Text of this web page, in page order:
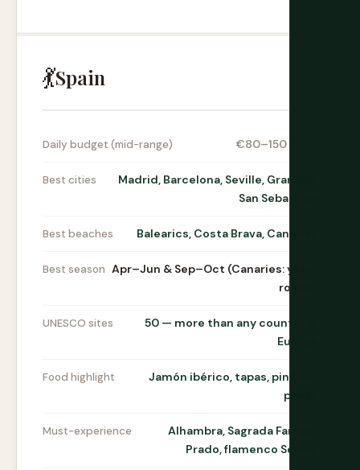
💃Spain
Daily budget (mid-range) €80–150 / day
Best cities
Madrid, Barcelona, Seville, Granada,
San Sebastián
Best beaches Balearics, Costa Brava, Canaries
Best season Apr–Jun & Sep–Oct (Canaries: year-
round)
UNESCO sites
50 — more than any country in
Europe
Food highlight
Jamón ibérico, tapas, pintxos,
paella
Must-experience
Alhambra, Sagrada Família,
Prado, flamenco Seville